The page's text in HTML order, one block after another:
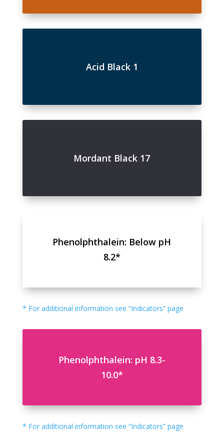
Acid Black 1
Mordant Black 17
Phenolphthalein: Below pH
8.2*
* For additional information see “Indicators” page
Phenolphthalein: pH 8.3-
10.0*
* For additional information see “Indicators” page